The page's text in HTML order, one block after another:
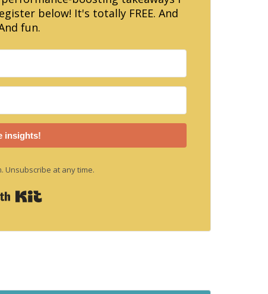
below! It's totally FREE. And
fun.
insights!
Unsubscribe at any time.